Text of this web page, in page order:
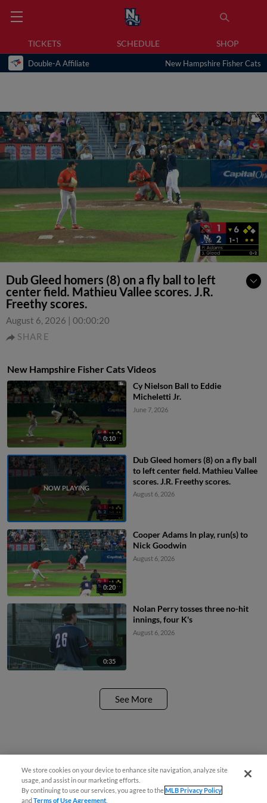
TICKETS SCHEDULE SHOP
Double-A Affiliate New Hampshire Fisher Cats
Dub Gleed homers (8) on a fly ball to left
center field. Mathieu Vallee scores. J.R.
Freethy scores.
August 6, 2026 | 00:00:20
SHARE
New Hampshire Fisher Cats Videos
0:10
Cy Nielson Ball to Eddie
Micheletti Jr.
June 7, 2026
Dub Gleed homers (8) on a fly ball
to left center field. Mathieu Vallee
scores. J.R. Freethy scores.
August 6, 2026
0:20
Cooper Adams In play, run(s) to
Nick Goodwin
August 6, 2026
0:35
Nolan Perry tosses three no-hit
innings, four K's
August 6, 2026
See More
¡También disponible en Español!
We store cookies on your device to enhance site navigation, analyze site
usage, and assist in our marketing efforts.
By continuing to use our services, you agree to theMLB Privacy Policy
andTerms of Use Agreement